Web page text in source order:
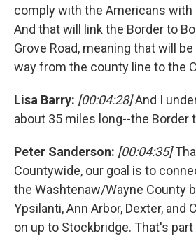
comply with the Americans with
And that will link the Border to
Grove Road, meaning that will
way from the county line to the
Lisa Barry: [00:04:28]And I
about 35 miles long--the Border
Peter Sanderson: [00:04:35]
Countywide, our goal is to
the Washtenaw/Wayne County
Ypsilanti, Ann Arbor, Dexter, and
on up to Stockbridge. That's